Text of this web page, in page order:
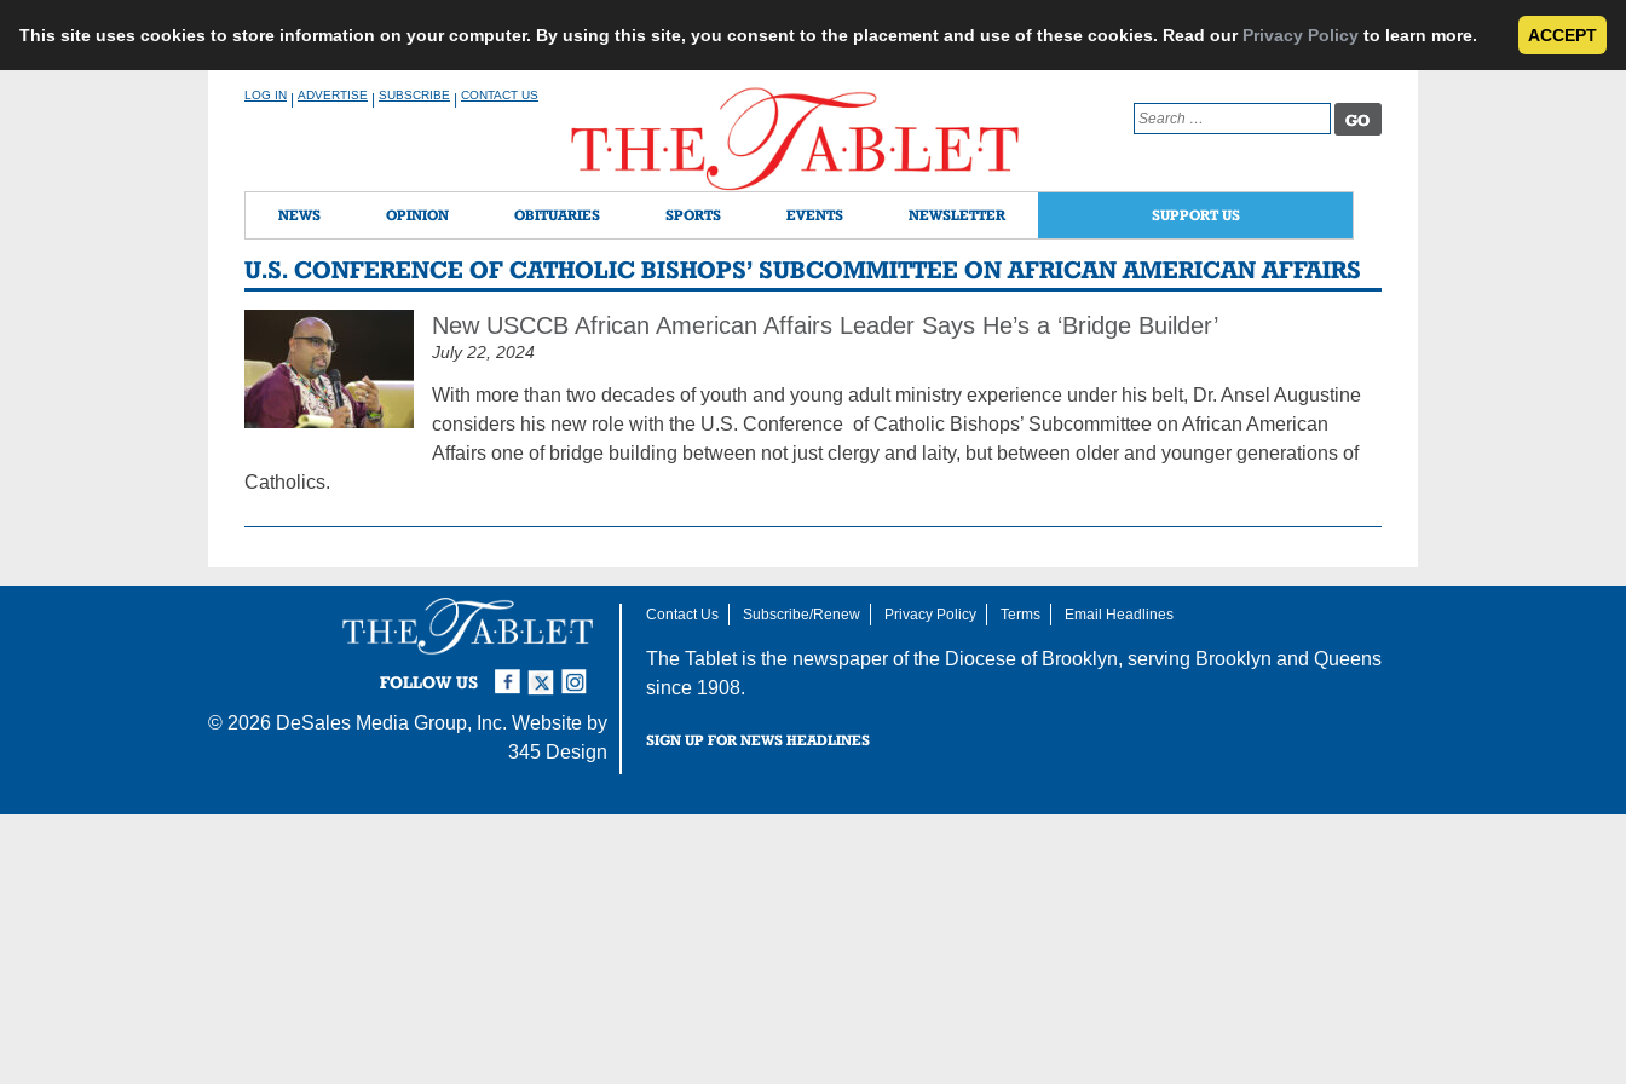
This site uses cookies to store information on your computer. By using this site, you consent to the placement and use of these cookies. Read our Privacy Policy to learn more. ACCEPT
LOG IN ADVERTISE SUBSCRIBE CONTACT US
Search
for:
NEWS OPINION OBITUARIES SPORTS EVENTS NEWSLETTER SUPPORT US
U.S. CONFERENCE OF CATHOLIC BISHOPS’ SUBCOMMITTEE ON AFRICAN AMERICAN AFFAIRS
New USCCB African American Affairs Leader Says He’s a ‘Bridge Builder’
July 22, 2024
With more than two decades of youth and young adult ministry experience under his belt, Dr. Ansel Augustine
considers his new role with the U.S. Conference of Catholic Bishops’ Subcommittee on African American
Affairs one of bridge building between not just clergy and laity, but between older and younger generations of
Catholics.
FOLLOW US
Instagram
Twitter
Facebook
© 2026 DeSales Media Group, Inc. Website by
345 Design
Contact Us Subscribe/Renew Privacy Policy Terms Email Headlines
The Tablet is the newspaper of the Diocese of Brooklyn, serving Brooklyn and Queens
since 1908.
SIGN UP FOR NEWS HEADLINES